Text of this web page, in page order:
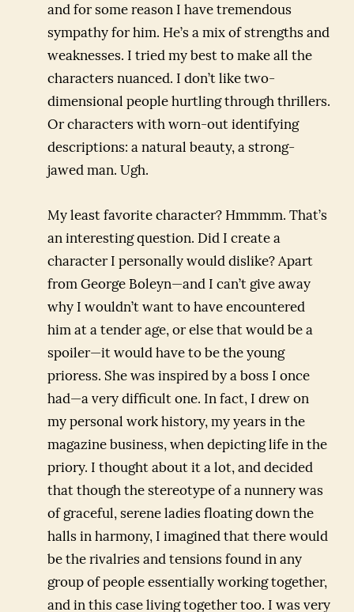
and for some reason I have tremendous
sympathy for him. He’s a mix of strengths and
weaknesses. I tried my best to make all the
characters nuanced. I don’t like two-
dimensional people hurtling through thrillers.
Or characters with worn-out identifying
descriptions: a natural beauty, a strong-
jawed man. Ugh.
My least favorite character? Hmmmm. That’s
an interesting question. Did I create a
character I personally would dislike? Apart
from George Boleyn—and I can’t give away
why I wouldn’t want to have encountered
him at a tender age, or else that would be a
spoiler—it would have to be the young
prioress. She was inspired by a boss I once
had—a very difficult one. In fact, I drew on
my personal work history, my years in the
magazine business, when depicting life in the
priory. I thought about it a lot, and decided
that though the stereotype of a nunnery was
of graceful, serene ladies floating down the
halls in harmony, I imagined that there would
be the rivalries and tensions found in any
group of people essentially working together,
and in this case living together too. I was very